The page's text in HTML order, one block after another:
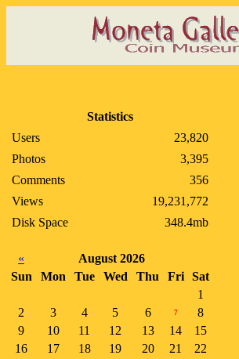
Statistics
Users
23,820
Photos
3,395
Comments
356
Views
19,231,772
Disk Space
348.4mb
«
August 2026
Sun
Mon Tue Wed Thu Fri
Sat
1
2
3 4 5 6 7
8
9
10 11 12 13 14
15
16
17 18 19 20 21
22